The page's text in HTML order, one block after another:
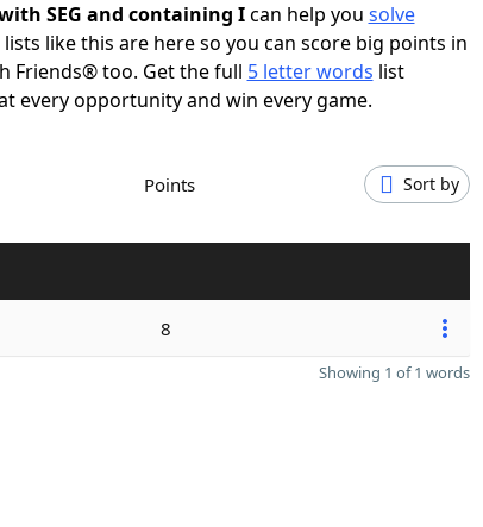
SEG and containing Ican help you solve
like this are here so you can score big points in
Friends® too. Get the full 5 letter words list
every opportunity and win every game.
Points Sort by
8
Showing 1 of 1 words